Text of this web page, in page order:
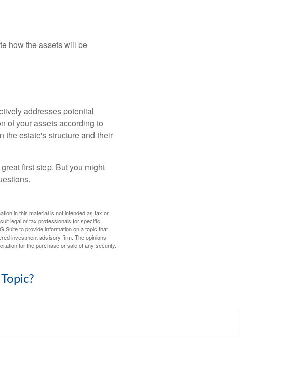
how the assets will be
addresses potential
of your assets according to
estate's structure and their
first step. But you might
in this material is not intended as tax or
legal or tax professionals for specific
Suite to provide information on a topic that
investment advisory firm. The opinions
for the purchase or sale of any security.